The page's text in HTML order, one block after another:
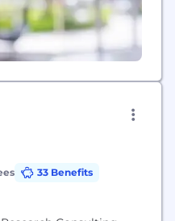
33 Benefits